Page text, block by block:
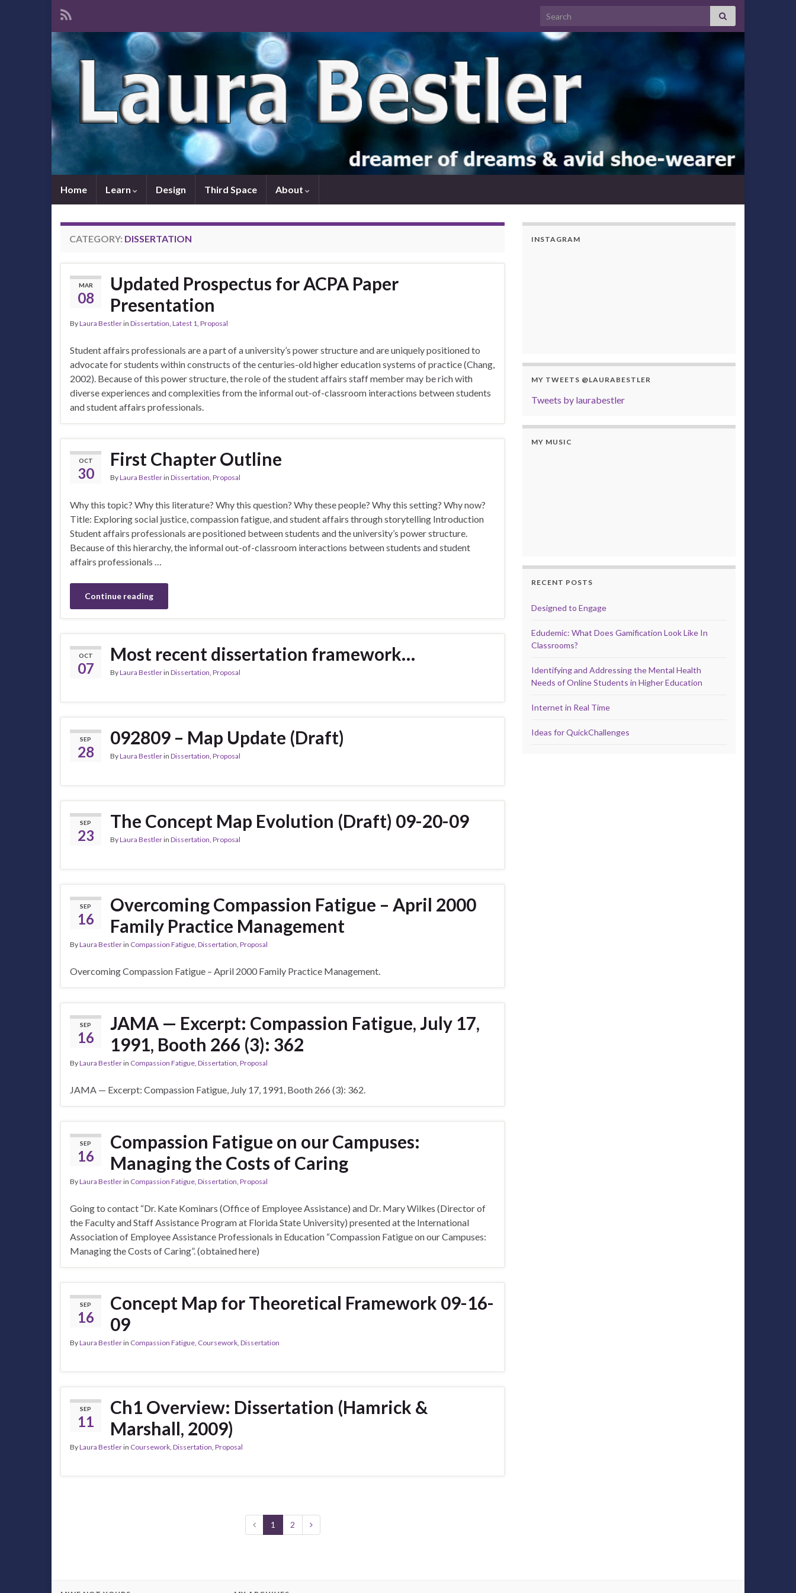
Search for:
Home Learn Design Third Space About
CATEGORY: DISSERTATION
MAR
08
Updated Prospectus for ACPA Paper
Presentation
ByLaura Bestlerin Dissertation, Latest 1, Proposal
Student affairs professionals are a part of a university’s power structure and are uniquely positioned to
advocate for students within constructs of the centuries-old higher education systems of practice (Chang,
2002). Because of this power structure, the role of the student affairs staff member may be rich with
diverse experiences and complexities from the informal out-of-classroom interactions between students
and student affairs professionals.
OCT
30
First Chapter Outline
ByLaura Bestlerin Dissertation, Proposal
Why this topic? Why this literature? Why this question? Why these people? Why this setting? Why now?
Title: Exploring social justice, compassion fatigue, and student affairs through storytelling Introduction
Student affairs professionals are positioned between students and the university’s power structure.
Because of this hierarchy, the informal out-of-classroom interactions between students and student
affairs professionals …
Continue reading
OCT
07
Most recent dissertation framework…
ByLaura Bestlerin Dissertation, Proposal
SEP
28
092809 – Map Update (Draft)
ByLaura Bestlerin Dissertation, Proposal
SEP
23
The Concept Map Evolution (Draft) 09-20-09
ByLaura Bestlerin Dissertation, Proposal
SEP
16
Overcoming Compassion Fatigue – April 2000
Family Practice Management
ByLaura Bestlerin Compassion Fatigue, Dissertation, Proposal
Overcoming Compassion Fatigue – April 2000 Family Practice Management.
SEP
16
JAMA — Excerpt: Compassion Fatigue, July 17,
1991, Booth 266 (3): 362
ByLaura Bestlerin Compassion Fatigue, Dissertation, Proposal
JAMA — Excerpt: Compassion Fatigue, July 17, 1991, Booth 266 (3): 362.
SEP
16
Compassion Fatigue on our Campuses:
Managing the Costs of Caring
ByLaura Bestlerin Compassion Fatigue, Dissertation, Proposal
Going to contact “Dr. Kate Kominars (Office of Employee Assistance) and Dr. Mary Wilkes (Director of
the Faculty and Staff Assistance Program at Florida State University) presented at the International
Association of Employee Assistance Professionals in Education “Compassion Fatigue on our Campuses:
Managing the Costs of Caring”. (obtained here)
SEP
16
Concept Map for Theoretical Framework 09-16-
09
ByLaura Bestlerin Compassion Fatigue, Coursework, Dissertation
SEP
11
Ch1 Overview: Dissertation (Hamrick &
Marshall, 2009)
ByLaura Bestlerin Coursework, Dissertation, Proposal
1 2
INSTAGRAM
MY TWEETS @LAURABESTLER
Tweets by laurabestler
MY MUSIC
RECENT POSTS
Designed to Engage
Edudemic: What Does Gamification Look Like In
Classrooms?
Identifying and Addressing the Mental Health
Needs of Online Students in Higher Education
Internet in Real Time
Ideas for QuickChallenges